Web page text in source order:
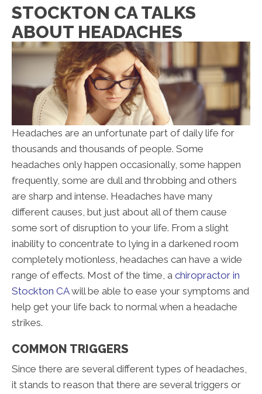
STOCKTON CA TALKS
ABOUT HEADACHES
Headaches are an unfortunate part of daily life for
thousands and thousands of people. Some
headaches only happen occasionally, some happen
frequently, some are dull and throbbing and others
are sharp and intense. Headaches have many
different causes, but just about all of them cause
some sort of disruption to your life. From a slight
inability to concentrate to lying in a darkened room
completely motionless, headaches can have a wide
range of effects. Most of the time, a chiropractor in
Stockton CAwill be able to ease your symptoms and
help get your life back to normal when a headache
strikes.
COMMON TRIGGERS
Since there are several different types of headaches,
it stands to reason that there are several triggers or